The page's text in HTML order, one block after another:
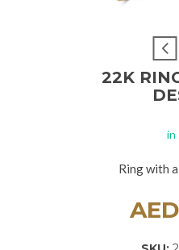
22K
in
Ring with
AED